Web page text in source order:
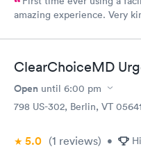
amazing experience. Very
ClearChoiceMD
Open until 6:00 pm
798 US-302, Berlin, VT 05641
5.0 (1 reviews) •